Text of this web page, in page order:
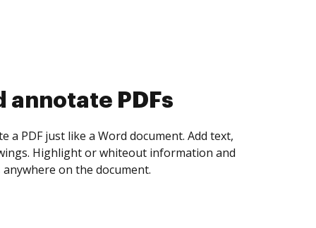
collect eSignatures
yourself and invite as many people as you
Set any order and get notified every
is completed.